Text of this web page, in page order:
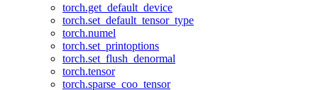
torch.get_default_device
torch.set_default_tensor_type
torch.numel
torch.set_printoptions
torch.set_flush_denormal
torch.tensor
torch.sparse_coo_tensor